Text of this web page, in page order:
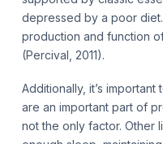
depressed by a poor
production and function
(Percival, 2011).
Additionally, it’s
are an important part of
not the only factor. Other